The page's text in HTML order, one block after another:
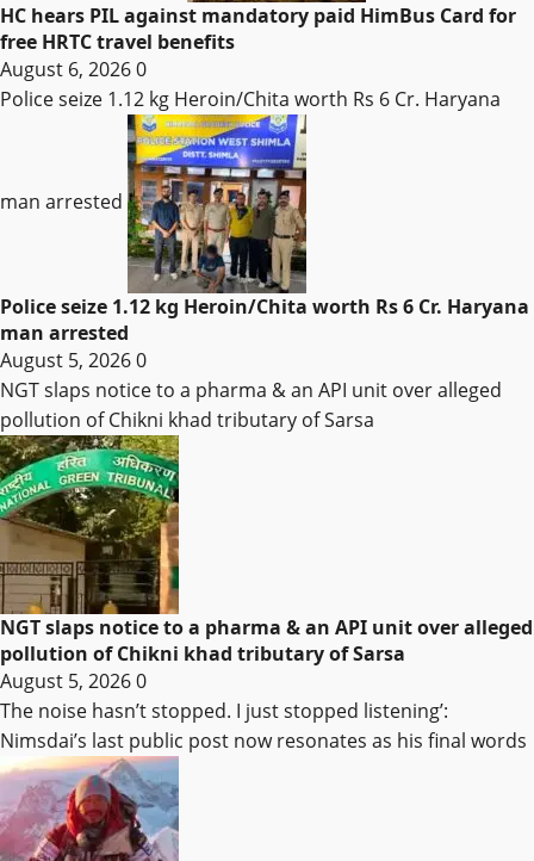
HC hears PIL against mandatory paid HimBus Card for
free HRTC travel benefits
August 6, 20260
Police seize 1.12 kg Heroin/Chita worth Rs 6 Cr. Haryana
man arrested
Police seize 1.12 kg Heroin/Chita worth Rs 6 Cr. Haryana
man arrested
August 5, 20260
NGT slaps notice to a pharma & an API unit over alleged
pollution of Chikni khad tributary of Sarsa
NGT slaps notice to a pharma & an API unit over alleged
pollution of Chikni khad tributary of Sarsa
August 5, 20260
The noise hasn’t stopped. I just stopped listening’:
Nimsdai’s last public post now resonates as his final words